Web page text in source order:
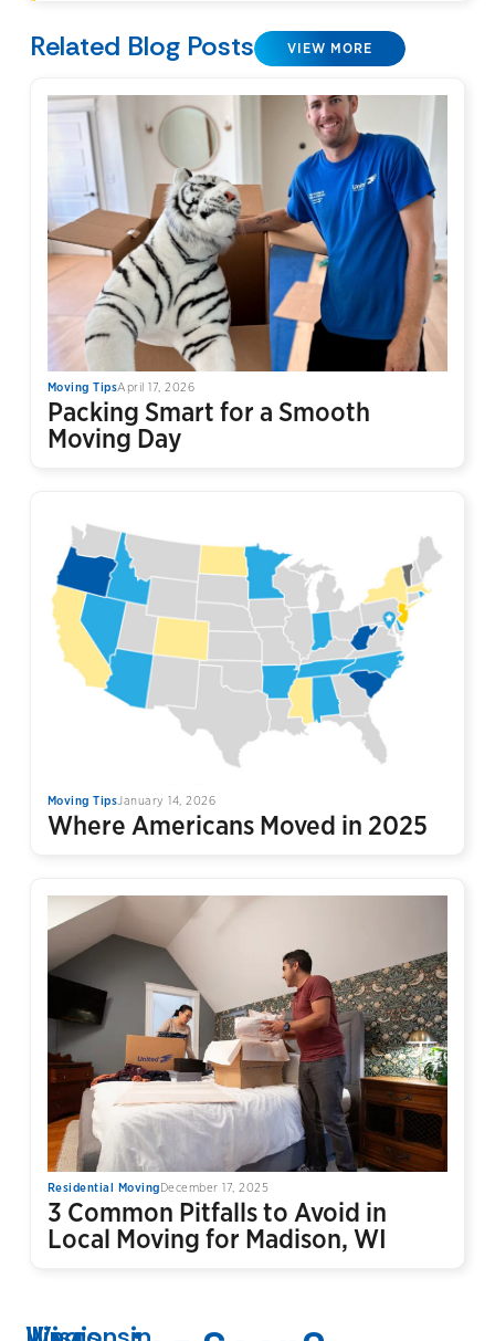
Related Blog Posts VIEW MORE
Moving TipsApril 17, 2026
Packing Smart for a Smooth
Moving Day
Moving TipsJanuary 14, 2026
Where Americans Moved in 2025
Residential MovingDecember 17, 2025
3 Common Pitfalls to Avoid in
Local Moving for Madison, WI